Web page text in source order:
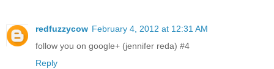
redfuzzycow February 4, 2012 at 12:31 AM
follow you on google+ (jennifer reda) #4
Reply